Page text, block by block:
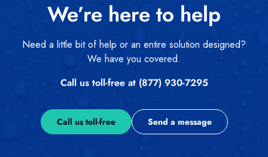
We’re here to help
Need a little bit of help or an entire solution designed?
We have you covered.
Call us toll-free at (877) 930-7295
Call us toll-free Send a message